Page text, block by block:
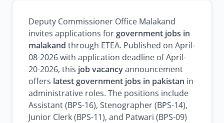
Deputy Commissioner Office Malakand
invites applications forgovernment jobs in
malakand through ETEA. Published on April-
08-2026 with application deadline of April-
20-2026, this job vacancyannouncement
offers latest government jobs in pakistan in
administrative roles. The positions include
Assistant (BPS-16), Stenographer (BPS-14),
Junior Clerk (BPS-11), and Patwari (BPS-09)